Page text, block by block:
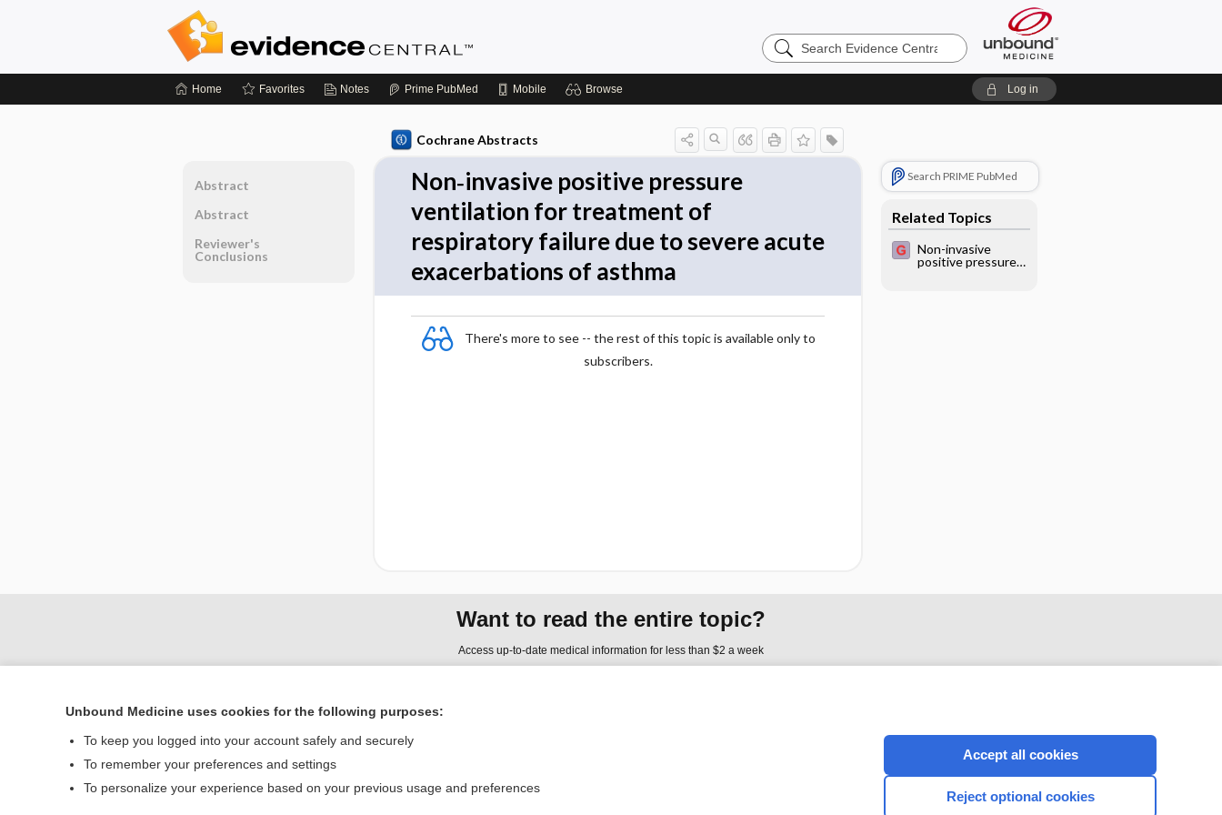
Search
Evidence
Home Favorites Notes Prime PubMed Mobile Browse Log in
Cochrane Abstracts
Non‐invasive positive pressure
ventilation for treatment of
respiratory failure due to severe acute
exacerbations of asthma
There's more to see -- the rest of this topic is available only to
subscribers.
Search PRIME PubMed
Related Topics
Non-invasive
positive pressure
Abstract
Abstract
Reviewer's
Conclusions
Want to read the entire topic?
Access up-to-date medical information for less than $2 a week
Home
Contact Us
Terms of Service
CONNECT WITH US
Unbound Medicine uses cookies for the following purposes:
To keep you logged into your account safely and securely
To remember your preferences and settings
To personalize your experience based on your previous usage and preferences
Accept all cookies
Reject optional cookies